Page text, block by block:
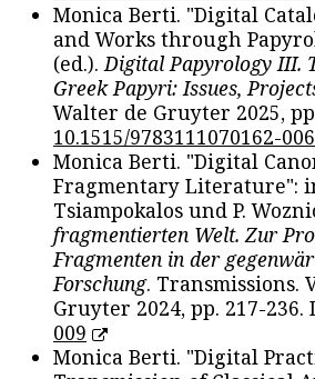
Monica Berti. "Digital
and Works through
(ed.).Digital Papyrology III.
Greek Papyri: Issues,
Walter de Gruyter 2025,
10.1515/9783111070162-006
Monica Berti. "Digital
Fragmentary Literature":
Tsiampokalos und P.
fragmentierten Welt. Zur
Fragmenten in der
Forschung. Transmissions.
Gruyter 2024, pp. 217-236.
009
Monica Berti. "Digital